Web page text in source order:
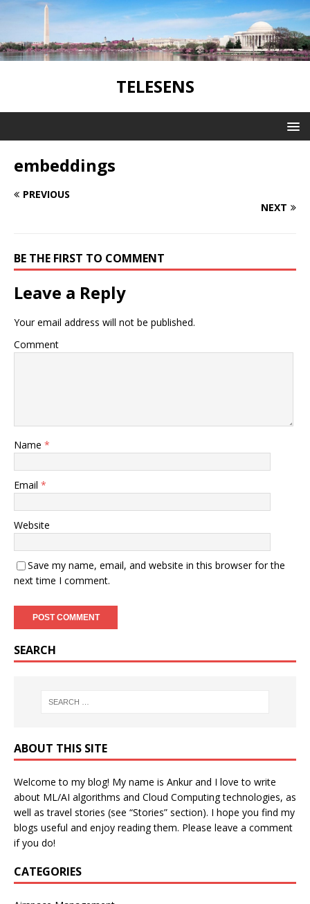
TELESENS
embeddings
PREVIOUS
NEXT
BE THE FIRST TO COMMENT
Leave a Reply
Your email address will not be published.
Comment
Name *
Email *
Website
Save my name, email, and website in this browser for the
next time I comment.
SEARCH
ABOUT THIS SITE
Welcome to my blog! My name is Ankur and I love to write
about ML/AI algorithms and Cloud Computing technologies, as
well as travel stories (see “Stories” section). I hope you find my
blogs useful and enjoy reading them. Please leave a comment
if you do!
CATEGORIES